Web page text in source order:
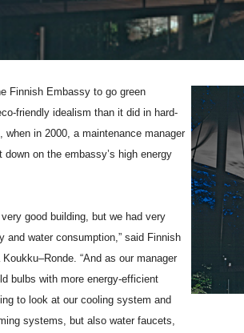
Finnish Embassy to go green
friendly idealism than it did in hard-
when in 2000, a maintenance manager
on the embassy’s high energy
good building, but we had very
and water consumption,” said Finnish
Koukku–Ronde. “And as our manager
bulbs with more energy-efficient
to look at our cooling system and
systems, but also water faucets,